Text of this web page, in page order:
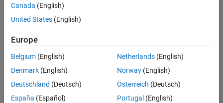
Save
Selected
Senior Technical Consultant - Aerospace and Defence
Senior
Technical
Consultant -
Aerospace
Canada (English)
United States (English)
Europe
Belgium (English)
Denmark (English)
Deutschland (Deutsch)
España (Español)
Netherlands(English)
Norway(English)
Österreich (Deutsch)
Portugal (English)